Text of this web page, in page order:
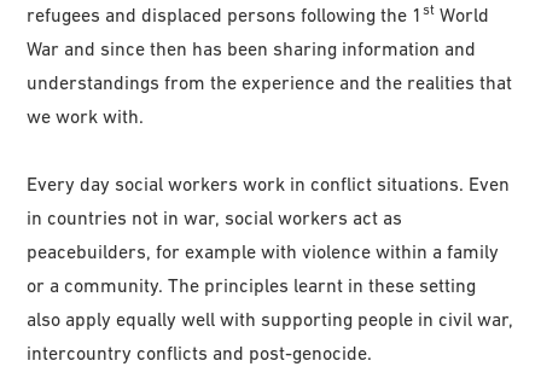
refugees and displaced persons following the 1st World
War and since then has been sharing information and
understandings from the experience and the realities that
we work with.
Every day social workers work in conflict situations. Even
in countries not in war, social workers act as
peacebuilders, for example with violence within a family
or a community. The principles learnt in these setting
also apply equally well with supporting people in civil war,
intercountry conflicts and post-genocide.